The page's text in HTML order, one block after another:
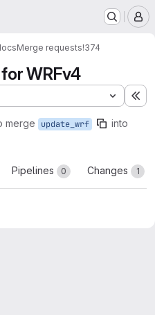
Merge requests!374
WRFv4
merge update_wrf into
Pipelines 0 Changes 1